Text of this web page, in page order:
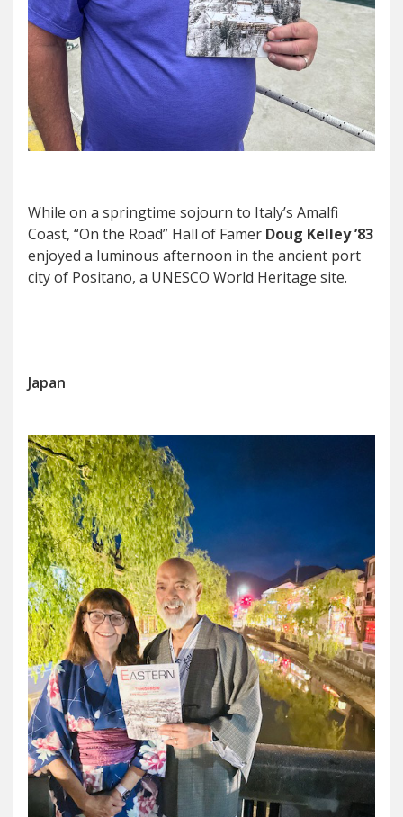
While on a springtime sojourn to Italy’s Amalfi
Coast, “On the Road” Hall of Famer Doug Kelley ’83
enjoyed a luminous afternoon in the ancient port
city of Positano, a UNESCO World Heritage site.
Japan